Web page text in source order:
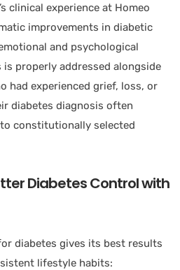
clinical experience at Homeo
improvements in diabetic
and psychological
properly addressed alongside
had experienced grief, loss, or
diabetes diagnosis often
constitutionally selected
Diabetes Control with
diabetes gives its best results
lifestyle habits: